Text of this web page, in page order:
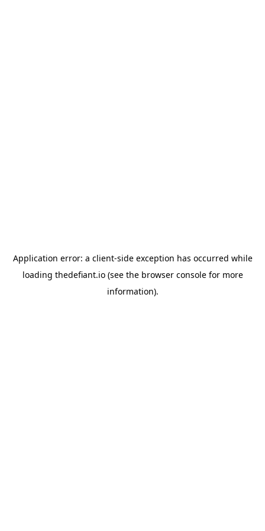
Application error: a client-side exception has occurred while
loading thedefiant.io(see the browser consolefor more
information).